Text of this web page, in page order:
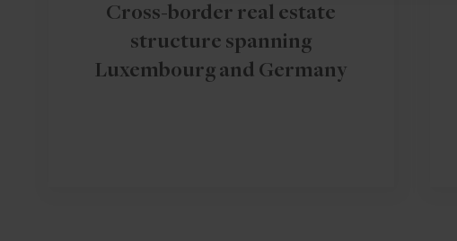
Cross-border real estate
structure spanning
Luxembourg and Germany